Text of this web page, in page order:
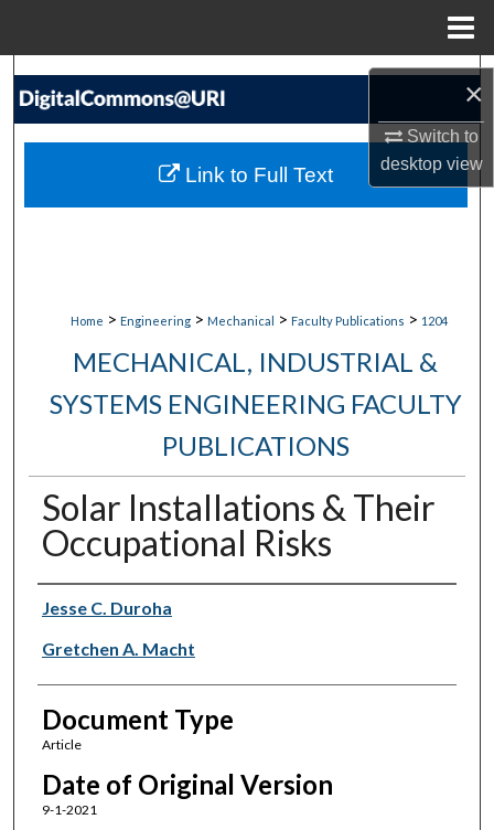
×
Switch to
desktopview
Search
My Account
Home > Engineering > Mechanical > Faculty Publications > 1204
MECHANICAL, INDUSTRIAL &
SYSTEMS ENGINEERING FACULTY
PUBLICATIONS
Solar Installations & Their
Occupational Risks
Authors
Jesse C. Duroha
Gretchen A. Macht
Document Type
Article
Date of Original Version
9-1-2021
Link to Full Text